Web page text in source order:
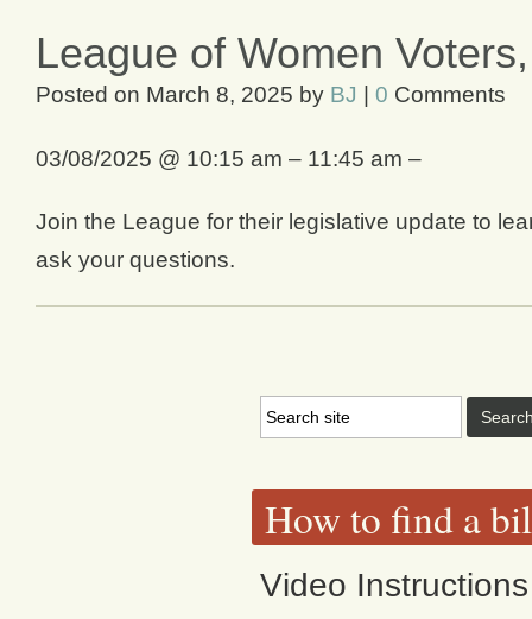
League of Women
Posted on March 8, 2025 by BJ 0 Comments
03/08/2025 @ 10:15 am – 11:45 am –
Join the League for their legislative update to
ask your questions.
How to find a
Video